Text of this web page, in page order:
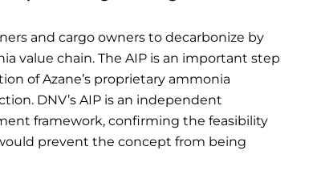
and cargo owners to decarbonize by
value chain. The AIP is an important step
of Azane’s proprietary ammonia
DNV’s AIP is an independent
framework, confirming the feasibility
prevent the concept from being